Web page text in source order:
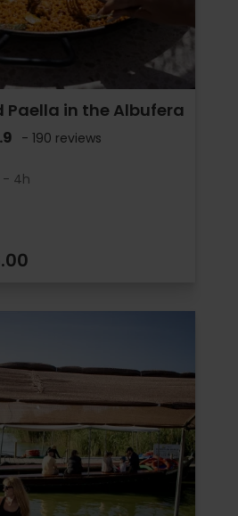
Paella in the Albufera
- 190 reviews
- 4h